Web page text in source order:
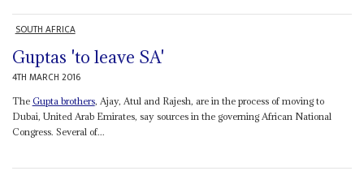
SOUTH AFRICA
Guptas 'to leave SA'
4TH MARCH 2016
The Gupta brothers, Ajay, Atul and Rajesh, are in the process of moving to
Dubai, United Arab Emirates, say sources in the governing African National
Congress. Several of...